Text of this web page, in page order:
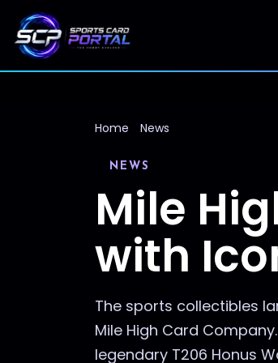
Home News
NEWS
Mile
with
The sports collectibles
Mile High Card
legendary T206 Honus